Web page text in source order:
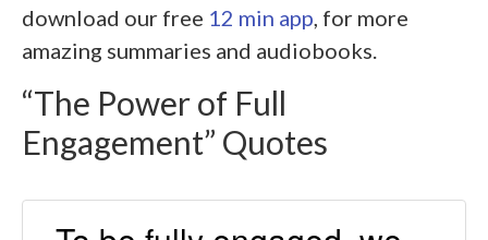
download our free 12 min app, for more
amazing summaries and audiobooks.
“The Power of Full
Engagement” Quotes